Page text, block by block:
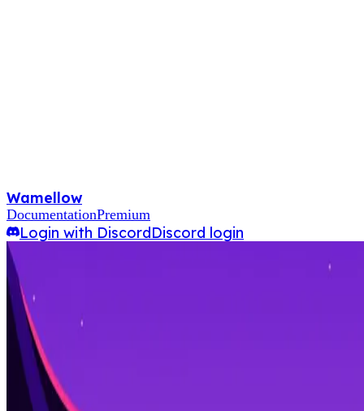
Wamellow
DocumentationPremium
Login with DiscordDiscord login